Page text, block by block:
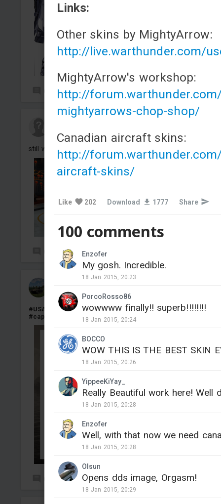
Links:
Other skins by MightyArrow:
http://live.warthunder.com/
MightyArrow's workshop:
http://
mightyarrows-chop-shop/
Canadian aircraft skins:
http://
aircraft-skins/
Like 202 Download 1777 Share
100 comments
Enzofer
My gosh. Incredible.
18 Jan 2015, 20:23
PorcoRosso86
wowwww finally!! superb!!!!!!!!
18 Jan 2015, 20:24
BOCCO
WOW THIS IS THE BEST SKIN
18 Jan 2015, 20:26
YippeeKiYay_
Really Beautiful work here! Well
18 Jan 2015, 20:28
Enzofer
Well, with that now we need
18 Jan 2015, 20:28
Olsun
Opens dds image, Orgasm!
18 Jan 2015, 20:29
0 52
Added camouflage Yesterday at 13:11
still work on it, just a project
0 0
Added camouflage Yesterday at 12:44
#USA #Japan #IJN #SNLF #KaMi #Ka_Mi #Type2 #Type_2
#captured
#fictional
0 4